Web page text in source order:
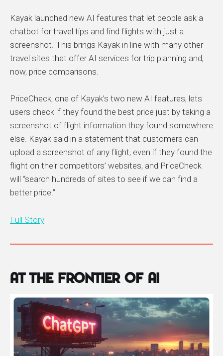
Kayak launched new AI features that let people ask a
chatbot for travel tips and find flights with just a
screenshot. This brings Kayak in line with many other
travel sites that offer AI services for trip planning and,
now, price comparisons.
PriceCheck, one of Kayak’s two new AI features, lets
users check if they found the best price just by taking a
screenshot of flight information they found somewhere
else. Kayak said in a statement that customers can
upload a screenshot of any flight, even if they found the
flight on their competitors’ websites, and PriceCheck
will “search hundreds of sites to see if we can find a
better price.”
Full Story
At the Frontier of AI